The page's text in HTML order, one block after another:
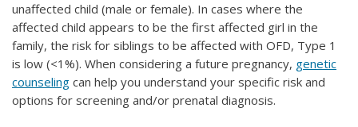
unaffected child (male or female). In cases where the
affected child appears to be the first affected girl in the
family, the risk for siblings to be affected with OFD, Type 1
is low (<1%). When considering a future pregnancy, genetic
counseling can help you understand your specific risk and
options for screening and/or prenatal diagnosis.